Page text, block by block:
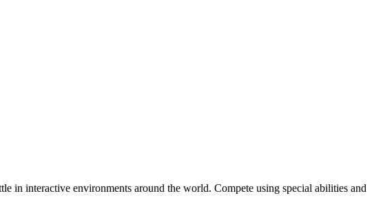
in interactive environments around the world. Compete using special abilities and